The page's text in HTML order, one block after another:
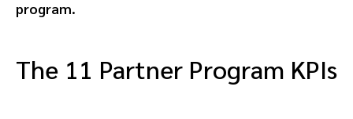
program.
The 11 Partner Program KPIs